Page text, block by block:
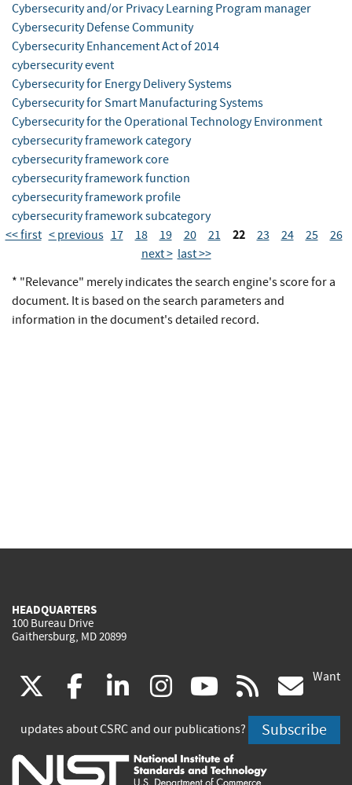
Cybersecurity and/or Privacy Learning Program manager
Cybersecurity Defense Community
Cybersecurity Enhancement Act of 2014
cybersecurity event
Cybersecurity for Energy Delivery Systems
Cybersecurity for Smart Manufacturing Systems
Cybersecurity for the Operational Technology Environment
cybersecurity framework category
cybersecurity framework core
cybersecurity framework function
cybersecurity framework profile
cybersecurity framework subcategory
<< first < previous 17 18 19 20 21 22 23 24 25
26
next > last >>
* "Relevance" merely indicates the search engine's score for a
document. It is based on the search parameters and
information in the document's detailed record.
HEADQUARTERS
100 Bureau Drive
Gaithersburg, MD 20899
(link
is
external)
facebook
(link
is
external)
linkedin
(link
is
external)
instagram
(link
is
external)
youtube
(link
is
external)
rss
is
Want
updates about CSRC and our publications? Subscribe